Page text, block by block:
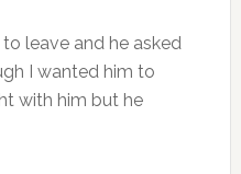
leave and he asked
I wanted him to
with him but he